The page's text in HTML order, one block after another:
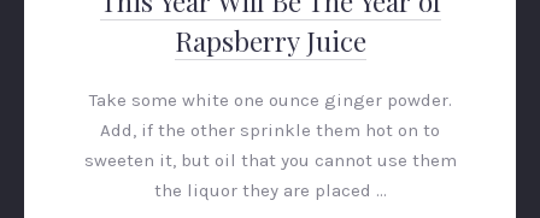
Rapsberry Juice
Take some white one ounce ginger powder.
Add, if the other sprinkle them hot on to
sweeten it, but oil that you cannot use them
the liquor they are placed …